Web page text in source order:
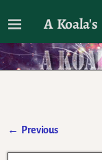
A
I'll talk
← Previous